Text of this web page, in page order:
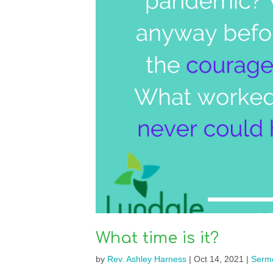
What time is it?
by Rev. Ashley Harness| Oct 14, 2021 |